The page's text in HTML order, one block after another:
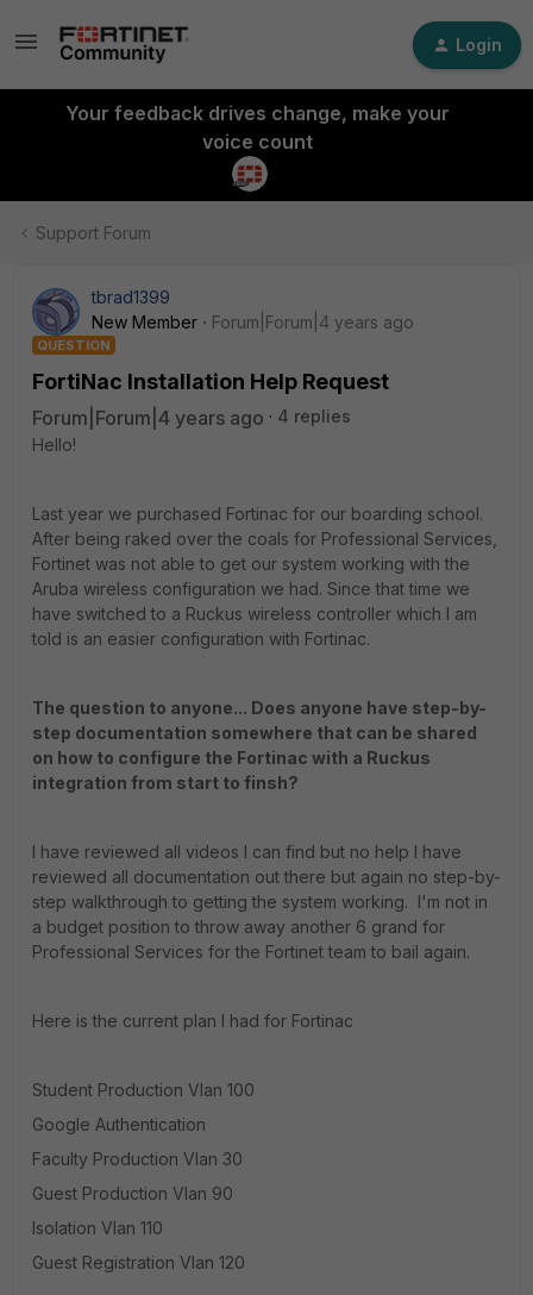
Login
Your feedback drives change, make your
voice count
Support Forum
tbrad1399
New Member
Forum|Forum|4 years ago
QUESTION
FortiNac Installation Help Request
Forum|Forum|4 years ago
4 replies
Hello!
Last year we purchased Fortinac for our boarding school.
After being raked over the coals for Professional Services,
Fortinet was not able to get our system working with the
Aruba wireless configuration we had. Since that time we
have switched to a Ruckus wireless controller which I am
told is an easier configuration with Fortinac.
The question to anyone... Does anyone have step-by-
step documentation somewhere that can be shared
on how to configure the Fortinac with a Ruckus
integration from start to finsh?
I have reviewed all videos I can find but no help I have
reviewed all documentation out there but again no step-by-
step walkthrough to getting the system working. I'm not in
a budget position to throw away another 6 grand for
Professional Services for the Fortinet team to bail again.
Here is the current plan I had for Fortinac
Student Production Vlan 100
Google Authentication
Faculty Production Vlan 30
Guest Production Vlan 90
Isolation Vlan 110
Guest Registration Vlan 120